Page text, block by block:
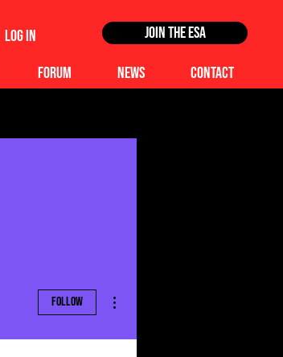
Log In Join the ESA
Forum News Contact
Follow